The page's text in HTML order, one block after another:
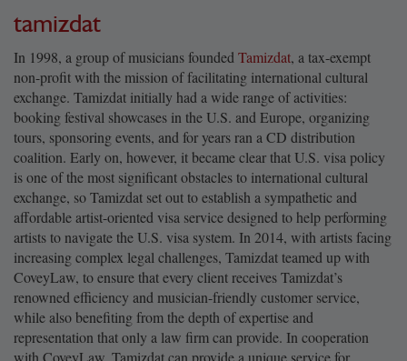
tamizdat
In 1998, a group of musicians founded Tamizdat, a tax-exempt
non-profit with the mission of facilitating international cultural
exchange. Tamizdat initially had a wide range of activities:
booking festival showcases in the U.S. and Europe, organizing
tours, sponsoring events, and for years ran a CD distribution
coalition. Early on, however, it became clear that U.S. visa policy
is one of the most significant obstacles to international cultural
exchange, so Tamizdat set out to establish a sympathetic and
affordable artist-oriented visa service designed to help performing
artists to navigate the U.S. visa system. In 2014, with artists facing
increasing complex legal challenges, Tamizdat teamed up with
CoveyLaw, to ensure that every client receives Tamizdat’s
renowned efficiency and musician-friendly customer service,
while also benefiting from the depth of expertise and
representation that only a law firm can provide. In cooperation
with CoveyLaw, Tamizdat can provide a unique service for